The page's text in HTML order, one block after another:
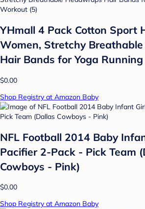
YHmall 4 Pack Cotton Sport
Women, Stretchy
Hair Bands for Yoga
$0.00
Shop Registry at Amazon Baby
NFL Football 2014 Baby
Pacifier 2-Pack - Pick Team
Cowboys - Pink)
$0.00
Shop Registry at Amazon Baby